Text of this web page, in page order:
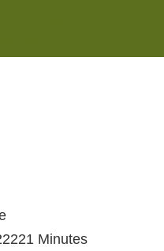
Minutes